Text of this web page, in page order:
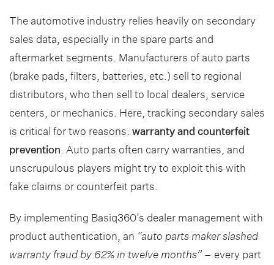
The automotive industry relies heavily on secondary
sales data, especially in the spare parts and
aftermarket segments. Manufacturers of auto parts
(brake pads, filters, batteries, etc.) sell to regional
distributors, who then sell to local dealers, service
centers, or mechanics. Here, tracking secondary sales
is critical for two reasons: warranty and counterfeit
prevention . Auto parts often carry warranties, and
unscrupulous players might try to exploit this with
fake claims or counterfeit parts.
By implementing Basiq360’s dealer management with
product authentication, an “auto parts maker slashed
warranty fraud by 62% in twelve months” – every part